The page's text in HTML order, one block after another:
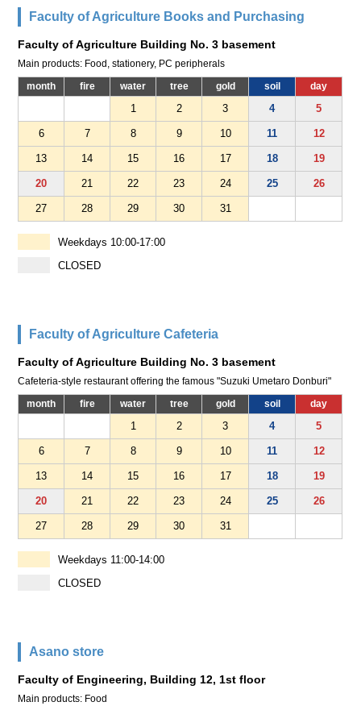
Faculty of Agriculture Books and Purchasing
Faculty of Agriculture Building No. 3 basement
Main products: Food, stationery, PC peripherals
month fire water tree gold soil day
1 2 3 4 5
6 7 8 9 10 11 12
13 14 15 16 17 18 19
20 21 22 23 24 25 26
27 28 29 30 31
Weekdays 10:00-17:00
CLOSED
Faculty of Agriculture Cafeteria
Faculty of Agriculture Building No. 3 basement
Cafeteria-style restaurant offering the famous "Suzuki Umetaro Donburi"
month fire water tree gold soil day
1 2 3 4 5
6 7 8 9 10 11 12
13 14 15 16 17 18 19
20 21 22 23 24 25 26
27 28 29 30 31
Weekdays 11:00-14:00
CLOSED
Asano store
Faculty of Engineering, Building 12, 1st floor
Main products: Food